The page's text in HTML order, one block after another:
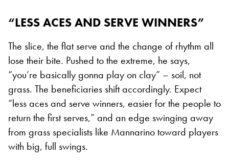
“LESS ACES AND SERVE WINNERS”
The slice, the flat serve and the change of rhythm all
lose their bite. Pushed to the extreme, he says,
“you’re basically gonna play on clay” – soil, not
grass. The beneficiaries shift accordingly. Expect
“less aces and serve winners, easier for the people to
return the first serves,” and an edge swinging away
from grass specialists like Mannarino toward players
with big, full swings.